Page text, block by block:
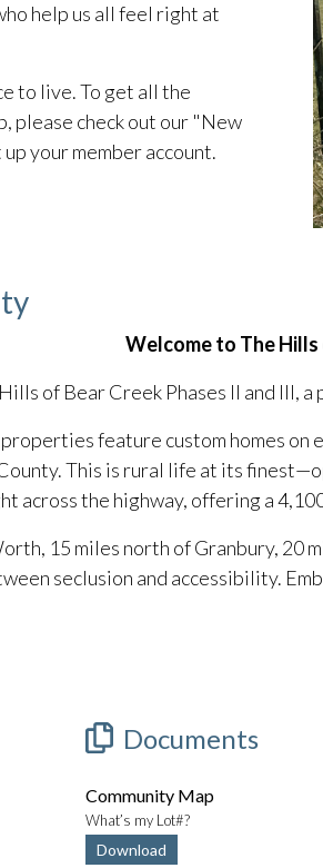
help us all feel right at
to live. To get all the
please check out our "New
your member account.
Welcome to The Hills
of Bear Creek Phases II and III,
feature custom homes
This is rural life at its
across the highway, offering a
15 miles north of Granbury, 20
seclusion and accessibility.
Documents
Community Map
What’s my Lot#?
Download